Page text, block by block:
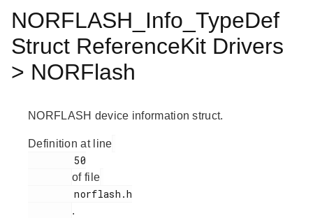
NORFLASH_Info_TypeDef
Struct ReferenceKit Drivers
> NORFlash
NORFLASH device information struct.
Definition at line
of file
        norflash.h
.